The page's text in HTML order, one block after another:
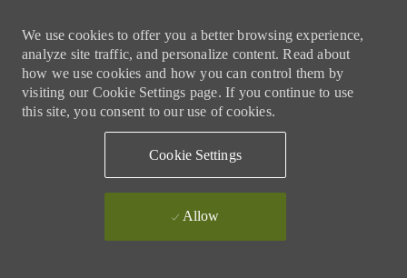
We use cookies to offer you a better browsing experience,
analyze site traffic, and personalize content. Read about
how we use cookies and how you can control them by
visiting our Cookie Settings page. If you continue to use
this site, you consent to our use of cookies.
Cookie Settings
Allow